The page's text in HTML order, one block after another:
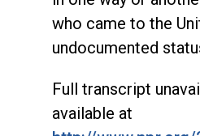
who came to the
undocumented
Full transcript
available at